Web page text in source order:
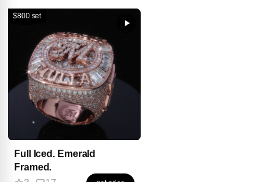
$800 set
Full Iced. Emerald
Framed.